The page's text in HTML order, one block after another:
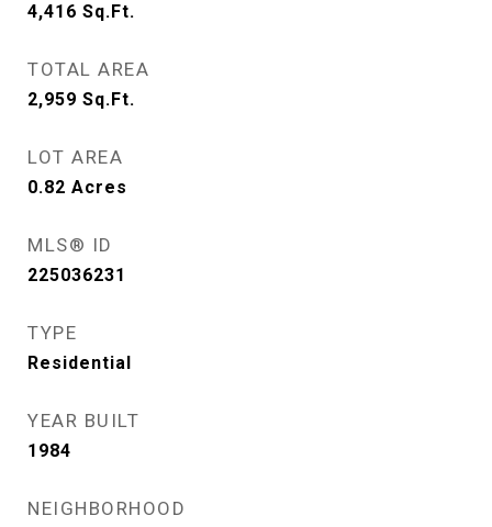
4,416 Sq.Ft.
TOTAL AREA
2,959 Sq.Ft.
LOT AREA
0.82 Acres
MLS® ID
225036231
TYPE
Residential
YEAR BUILT
1984
NEIGHBORHOOD